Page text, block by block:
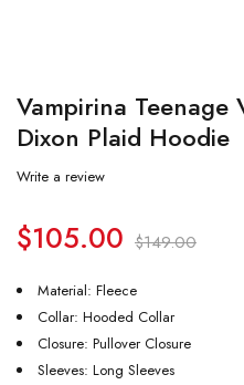
Vampirina Teenage
Dixon Plaid Hoodie
Write a review
$149.00
$105.00
Material: Fleece
Collar: Hooded Collar
Closure: Pullover Closure
Sleeves: Long Sleeves